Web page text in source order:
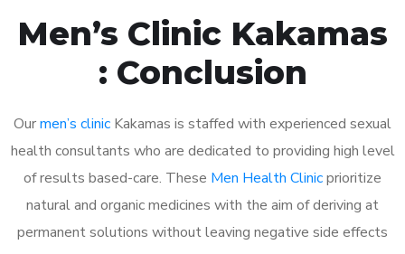
Men’s Clinic Kakamas
: Conclusion
Ourmen’s clinic Kakamas is staffed with experienced sexual
health consultants who are dedicated to providing high level
of results based-care. These Men Health Clinicprioritize
natural and organic medicines with the aim of deriving at
permanent solutions without leaving negative side effects